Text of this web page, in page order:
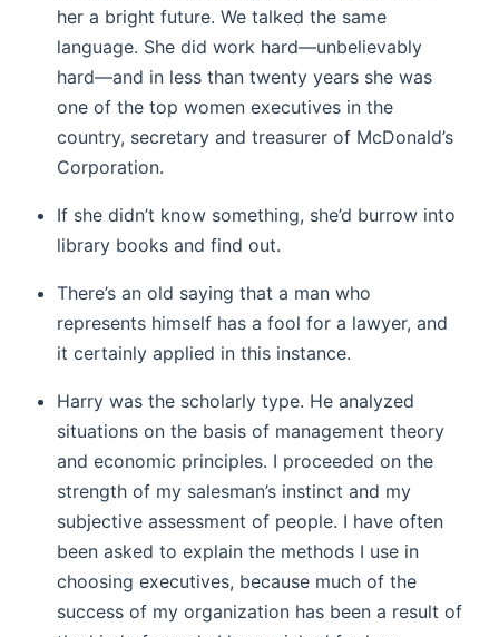
her a bright future. We talked the same
language. She did work hard—unbelievably
hard—and in less than twenty years she was
one of the top women executives in the
country, secretary and treasurer of McDonald’s
Corporation.
If she didn’t know something, she’d burrow into
library books and find out.
There’s an old saying that a man who
represents himself has a fool for a lawyer, and
it certainly applied in this instance.
Harry was the scholarly type. He analyzed
situations on the basis of management theory
and economic principles. I proceeded on the
strength of my salesman’s instinct and my
subjective assessment of people. I have often
been asked to explain the methods I use in
choosing executives, because much of the
success of my organization has been a result of